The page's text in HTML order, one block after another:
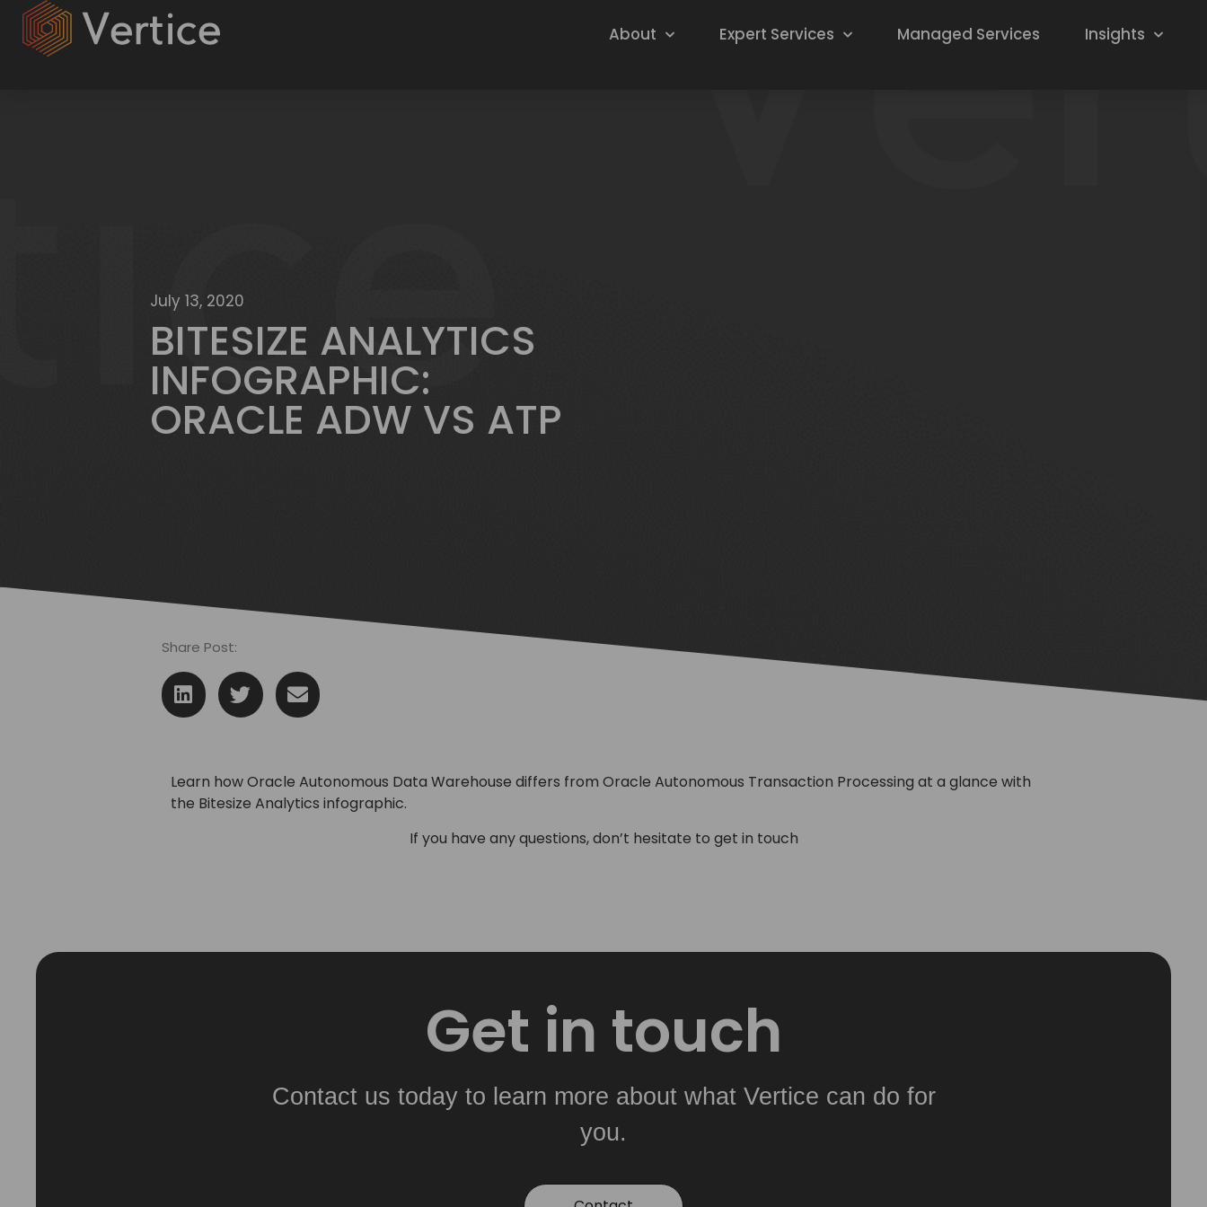
About Expert Services Managed Services Insights
July 13, 2020
BITESIZE ANALYTICS
INFOGRAPHIC:
ORACLE ADW VS ATP
Share Post:
Learn how Oracle Autonomous Data Warehouse differs from Oracle Autonomous Transaction Processing at a glance with
the Bitesize Analytics infographic.
If you have any questions, don’t hesitate to get in touch
Get in touch
Contact us today to learn more about what Vertice can do for
you.